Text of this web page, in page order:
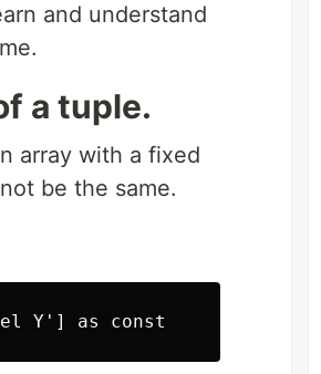
and understand
a tuple.
array with a fixed
be the same.